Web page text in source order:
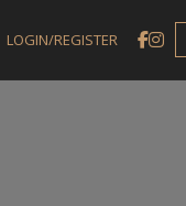
LOGIN/REGISTER